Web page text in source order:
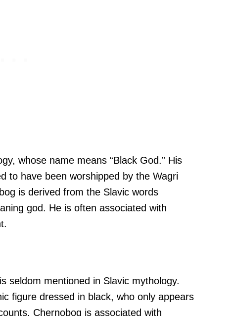
whose name means “Black God.” His
to have been worshipped by the Wagri
is derived from the Slavic words
god. He is often associated with
seldom mentioned in Slavic mythology.
figure dressed in black, who only appears
Chernobog is associated with